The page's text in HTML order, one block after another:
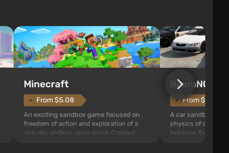
Minecraft
From $5.08
An exciting sandbox game focused on
freedom of action and exploration of a
virtually endless open world. Created
From $9.73
A car sandbox
physics of
behavior. Every